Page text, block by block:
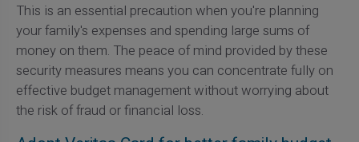
This is an essential precaution when you're planning
your family's expenses and spending large sums of
money on them. The peace of mind provided by these
security measures means you can concentrate fully on
effective budget management without worrying about
the risk of fraud or financial loss.